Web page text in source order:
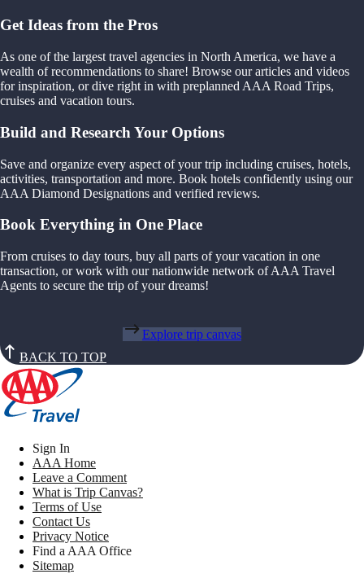
Get Ideas from the Pros
As one of the largest travel agencies in North America, we have a
wealth of recommendations to share! Browse our articles and videos
for inspiration, or dive right in with preplanned AAA Road Trips,
cruises and vacation tours.
Build and Research Your Options
Save and organize every aspect of your trip including cruises, hotels,
activities, transportation and more. Book hotels confidently using our
AAA Diamond Designations and verified reviews.
Book Everything in One Place
From cruises to day tours, buy all parts of your vacation in one
transaction, or work with our nationwide network of AAA Travel
Agents to secure the trip of your dreams!
Explore trip canvas
BACK TO TOP
Sign In
AAA Home
Leave a Comment
What is Trip Canvas?
Terms of Use
Contact Us
Privacy Notice
Find a AAA Office
Sitemap